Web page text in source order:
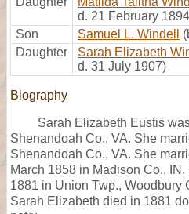
d. 21 February
Son
Samuel L. Windell
Daughter
Sarah Elizabeth
d. 31 July 1907)
Biography
Sarah Elizabeth Eustis
Shenandoah Co., VA. She
Shenandoah Co., VA. She
March 1858 in Madison Co.,
1881 in Union Twp., Woodbury
Sarah Elizabeth died in 1881